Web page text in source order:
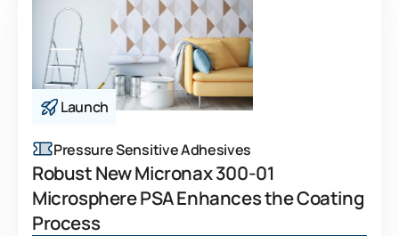
Launch
Pressure Sensitive Adhesives
Robust New Micronax 300-01
Microsphere PSA Enhances the Coating
Process